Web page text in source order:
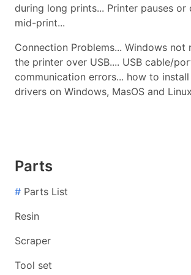
during long prints... Printer pauses or
mid-print...
Connection Problems... Windows not
the printer over USB.... USB cable/
communication errors... how to
drivers on Windows, MasOS and
Parts
# Parts List
Resin
Scraper
Tool set